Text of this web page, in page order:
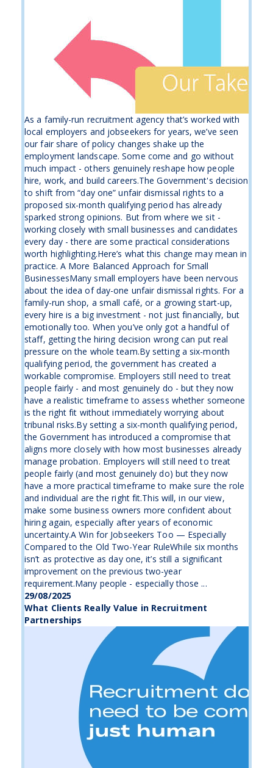
As a family-run recruitment agency that’s worked with
local employers and jobseekers for years, we’ve seen
our fair share of policy changes shake up the
employment landscape. Some come and go without
much impact - others genuinely reshape how people
hire, work, and build careers.The Government's decision
to shift from “day one” unfair dismissal rights to a
proposed six-month qualifying period has already
sparked strong opinions. But from where we sit -
working closely with small businesses and candidates
every day - there are some practical considerations
worth highlighting.Here’s what this change may mean in
practice. A More Balanced Approach for Small
BusinessesMany small employers have been nervous
about the idea of day-one unfair dismissal rights. For a
family-run shop, a small café, or a growing start-up,
every hire is a big investment - not just financially, but
emotionally too. When you’ve only got a handful of
staff, getting the hiring decision wrong can put real
pressure on the whole team.By setting a six-month
qualifying period, the government has created a
workable compromise. Employers still need to treat
people fairly - and most genuinely do - but they now
have a realistic timeframe to assess whether someone
is the right fit without immediately worrying about
tribunal risks.By setting a six-month qualifying period,
the Government has introduced a compromise that
aligns more closely with how most businesses already
manage probation. Employers will still need to treat
people fairly (and most genuinely do) but they now
have a more practical timeframe to make sure the role
and individual are the right fit.This will, in our view,
make some business owners more confident about
hiring again, especially after years of economic
uncertainty.A Win for Jobseekers Too — Especially
Compared to the Old Two-Year RuleWhile six months
isn’t as protective as day one, it’s still a significant
improvement on the previous two-year
requirement.Many people - especially those ...
29/08/2025
What Clients Really Value in Recruitment
Partnerships